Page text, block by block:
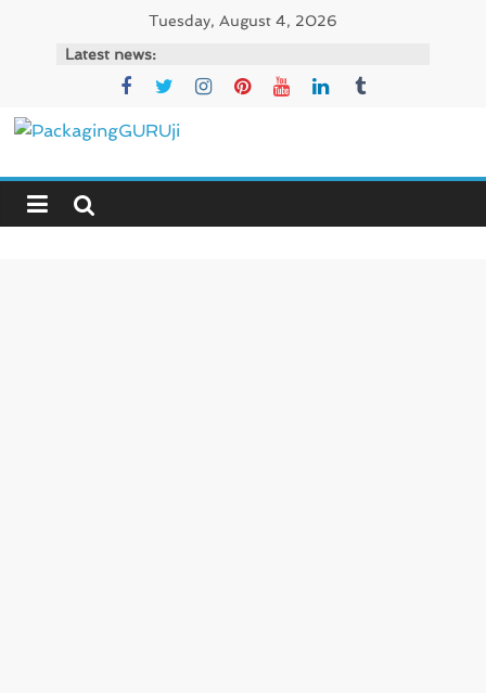
Tuesday, August 4, 2026
Latest news:
PackagingGURUji
News,
Innovation,